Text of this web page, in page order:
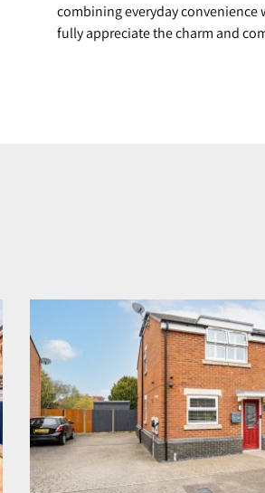
combining everyday convenience
fully appreciate the charm and